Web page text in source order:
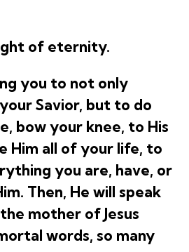
of eternity.
you to not only
Savior, but to do
bow your knee, to His
Him all of your life, to
you are, have, or
Then, He will speak
mother of Jesus
words, so many